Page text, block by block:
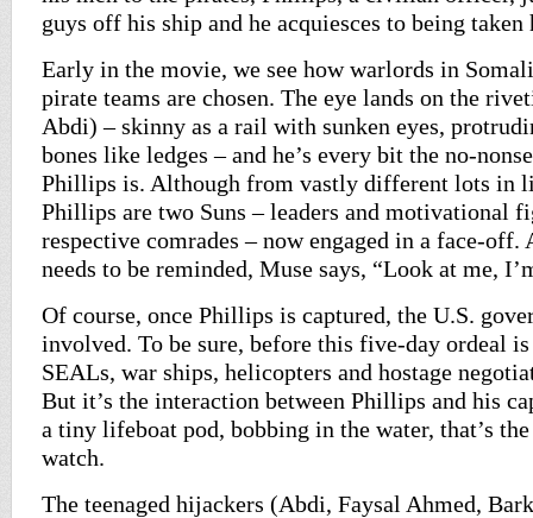
guys off his ship and he acquiesces to being taken
Early in the movie, we see how warlords in
pirate teams are chosen. The eye lands on the
Abdi) – skinny as a rail with sunken eyes,
bones like ledges – and he’s every bit the no-
Phillips is. Although from vastly different lots in
Phillips are two Suns – leaders and motivational
respective comrades – now engaged in a face-
needs to be reminded, Muse says, “Look at me,
Of course, once Phillips is captured, the U.S.
involved. To be sure, before this five-day ordeal
SEALs, war ships, helicopters and hostage
But it’s the interaction between Phillips and his
a tiny lifeboat pod, bobbing in the water, that’s
watch.
The teenaged hijackers (Abdi, Faysal Ahmed,